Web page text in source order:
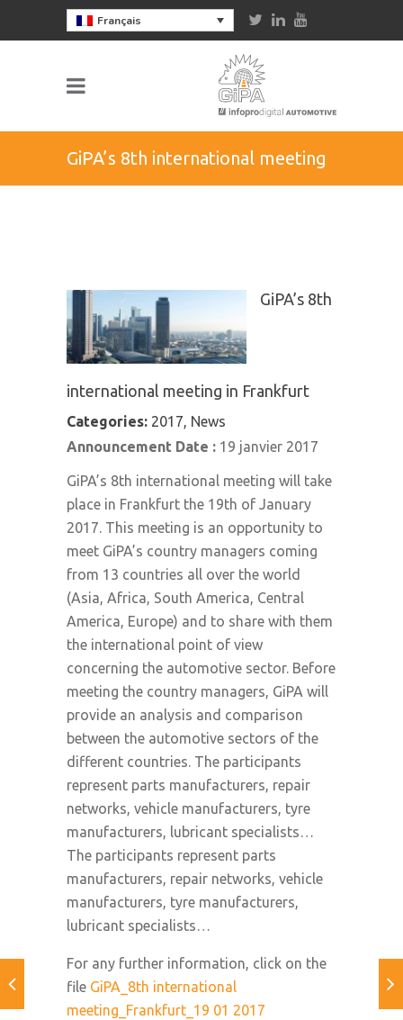
Français
GiPA’s 8th international meeting
GiPA’s 8th
international meeting in Frankfurt
Categories: 2017, News
Announcement Date : 19 janvier 2017
GiPA’s 8th international meeting will take
place in Frankfurt the 19th of January
2017. This meeting is an opportunity to
meet GiPA’s country managers coming
from 13 countries all over the world
(Asia, Africa, South America, Central
America, Europe) and to share with them
the international point of view
concerning the automotive sector. Before
meeting the country managers, GiPA will
provide an analysis and comparison
between the automotive sectors of the
different countries. The participants
represent parts manufacturers, repair
networks, vehicle manufacturers, tyre
manufacturers, lubricant specialists…
The participants represent parts
manufacturers, repair networks, vehicle
manufacturers, tyre manufacturers,
lubricant specialists…
For any further information, click on the
file GiPA_8th international
meeting_Frankfurt_19 01 2017